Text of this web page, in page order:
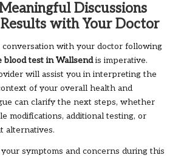
Discussions
with Your Doctor
conversation with your doctor following
blood test in Wallsendis imperative.
will assist you in interpreting the
of your overall health and
can clarify the next steps, whether
modifications, additional testing, or
alternatives.
symptoms and concerns during this